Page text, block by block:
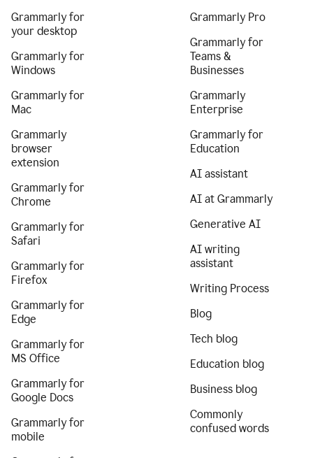
Grammarly for
your desktop
Grammarly for
Windows
Grammarly for
Mac
Grammarly
browser
extension
Grammarly for
Chrome
Grammarly for
Safari
Grammarly for
Firefox
Grammarly for
Edge
Grammarly for
MS Office
Grammarly for
Google Docs
Grammarly for
mobile
Grammarly Pro
Grammarly for
Teams &
Businesses
Grammarly
Enterprise
Grammarly for
Education
AI assistant
AI at Grammarly
Generative AI
AI writing
assistant
Writing Process
Blog
Tech blog
Education blog
Business blog
Commonly
confused words